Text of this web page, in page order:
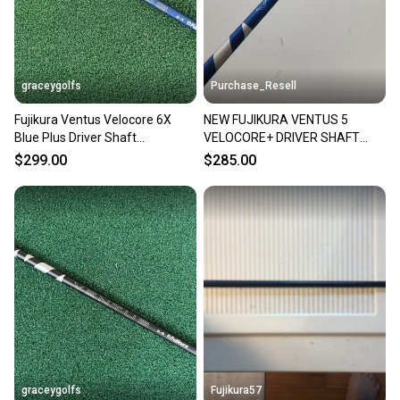
message the seller with questions about your item
at any time.
graceygolfs
Fujikura Ventus Velocore 6X
Blue Plus Driver Shaft
SUPERMINT Taylormade
$299.00
Purchase_Resell
NEW FUJIKURA VENTUS 5
VELOCORE+ DRIVER SHAFT
STIFF 58.5G .335 46"
$285.00
graceygolfs Fujikura57